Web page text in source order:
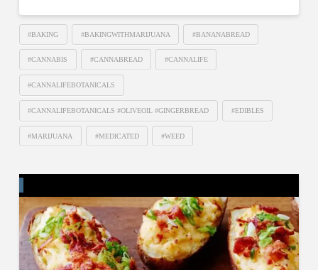
#BAKING #BAKINGWITHMARIJUANA #BANANABREAD
#CANNABIS #CANNABREAD #CANNALIFE
#CANNALIFEBOTANICALS
#CANNALIFEBOTANICALS #OLIVEOIL #GINGERBREAD #EDIBLES
#MARIJUANA #MEDICATED #WEED